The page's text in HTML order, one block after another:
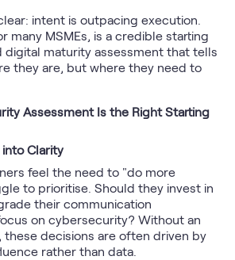
intent is outpacing execution.
many MSMEs, is a credible starting
digital maturity assessment that tells
they are, but where they need to
Assessment Is the Right Starting
Clarity
feel the need to "do more
to prioritise. Should they invest in
their communication
on cybersecurity? Without an
these decisions are often driven by
rather than data.